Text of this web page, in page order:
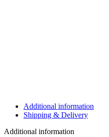
Additional information
Shipping & Delivery
Additional information